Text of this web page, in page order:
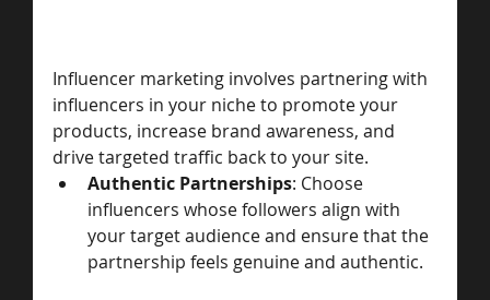
Influencer marketing involves partnering with
influencers in your niche to promote your
products, increase brand awareness, and
drive targeted traffic back to your site.
Authentic Partnerships: Choose
influencers whose followers align with
your target audience and ensure that the
partnership feels genuine and authentic.